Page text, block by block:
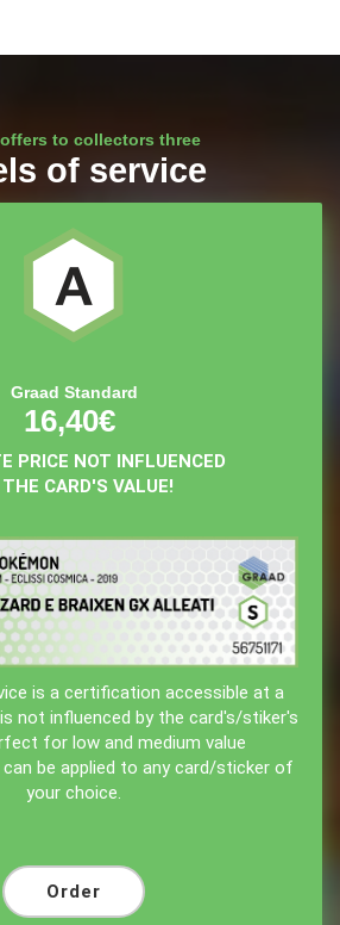
to collectors three
of service
Graad Standard
16,40€
PRICE NOT INFLUENCED
CARD'S VALUE!
is a certification accessible at a
not influenced by the card's/stiker's
for low and medium value
be applied to any card/sticker of
your choice.
Order